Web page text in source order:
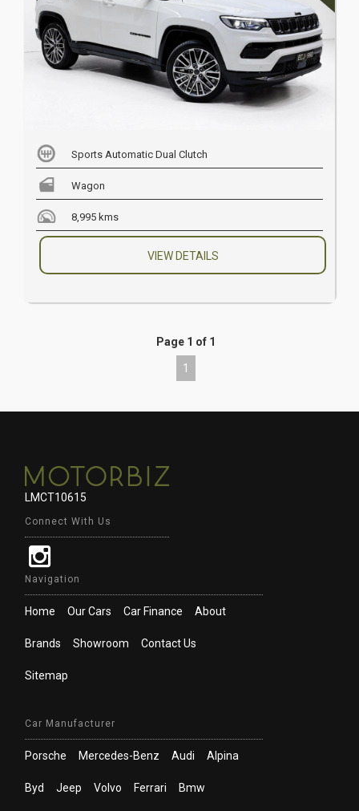
Sports Automatic Dual Clutch
Wagon
8,995 kms
VIEW DETAILS
Page 1 of 1
1
LMCT10615
Connect With Us
Navigation
Home Our Cars Car Finance About
Brands Showroom Contact Us
Sitemap
Car Manufacturer
Porsche Mercedes-Benz Audi Alpina
Byd Jeep Volvo Ferrari Bmw